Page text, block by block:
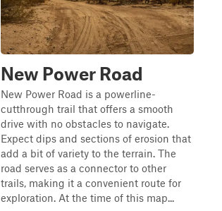
New Power Road
New Power Road is a powerline-
cutthrough trail that offers a smooth
drive with no obstacles to navigate.
Expect dips and sections of erosion that
add a bit of variety to the terrain. The
road serves as a connector to other
trails, making it a convenient route for
exploration. At the time of this map...